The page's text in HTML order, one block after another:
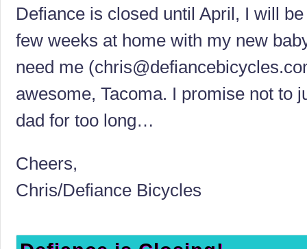
Defiance is closed until April, I will
few weeks at home with my new
need me (
awesome, Tacoma. I promise not to
dad for too long…
Cheers,
Chris/Defiance Bicycles